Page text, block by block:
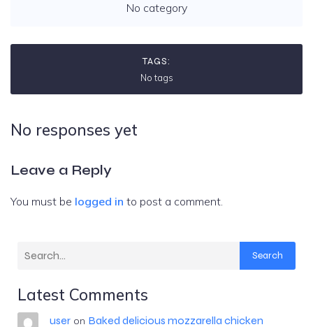
No category
TAGS:
No tags
No responses yet
Leave a Reply
You must be logged in to post a comment.
Search
Latest Comments
useron Baked delicious mozzarella chicken